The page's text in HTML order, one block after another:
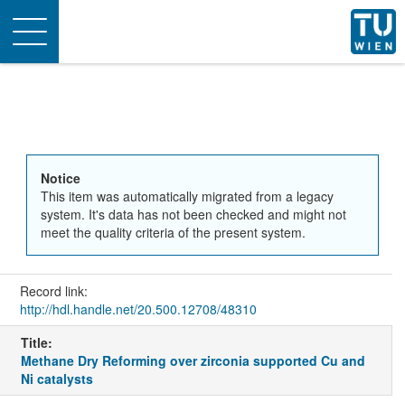
Toggle
navigation
Notice
This item was automatically migrated from a legacy
system. It's data has not been checked and might not
meet the quality criteria of the present system.
Record link:
http://hdl.handle.net/20.500.12708/48310
Title:
Methane Dry Reforming over zirconia supported Cu and
Ni catalysts